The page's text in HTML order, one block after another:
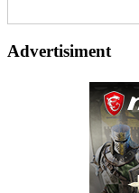
Advertisiment